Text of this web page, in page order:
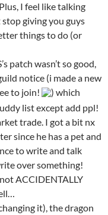
I feel like talking
stop giving you guys
things to do (or
patch wasn’t so good,
notice (i made a new
to join!
) which
list except add ppl!
trade. I got a bit nx
since he has a pet and
to write and talk
over something!
ACCIDENTALLY
it), the dragon